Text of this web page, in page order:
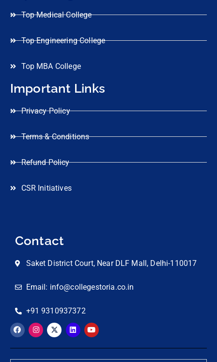
Top Medical College
Top Engineering College
Top MBA College
Important Links
Privacy Policy
Terms & Conditions
Refund Policy
CSR Initiatives
Contact
Saket District Court, Near DLF Mall, Delhi-110017
Email: info@collegestoria.co.in
+91 9310937372